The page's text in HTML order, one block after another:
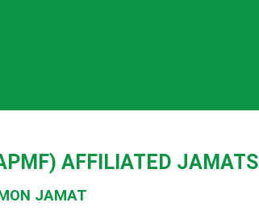
AFFILIATED JAMATS
JAMAT